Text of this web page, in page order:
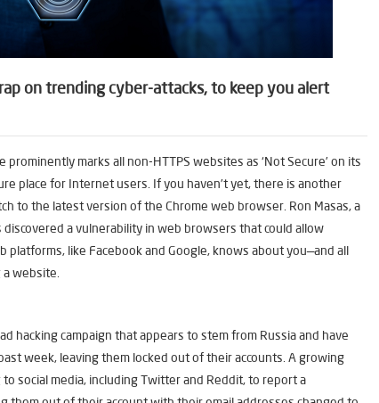
on trending cyber-attacks, to keep you alert
marks all non-HTTPS websites as ‘Not Secure’ on its
place for Internet users. If you haven’t yet, there is another
to the latest version of the Chrome web browser. Ron Masas, a
a vulnerability in web browsers that could allow
like Facebook and Google, knows about you—and all
website.
hacking campaign that appears to stem from Russia and have
week, leaving them locked out of their accounts. A growing
social media, including Twitter and Reddit, to report a